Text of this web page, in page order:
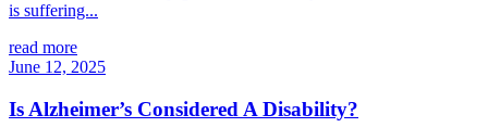
is suffering...
read more
June 12, 2025
Is Alzheimer’s Considered A Disability?